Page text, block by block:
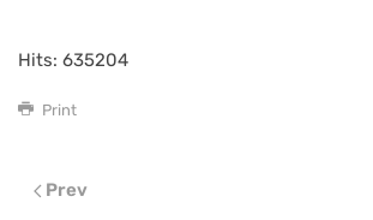
Hits: 635204
Print
Prev